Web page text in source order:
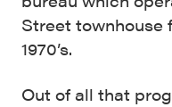
Street townhouse
1970’s.
Out of all that